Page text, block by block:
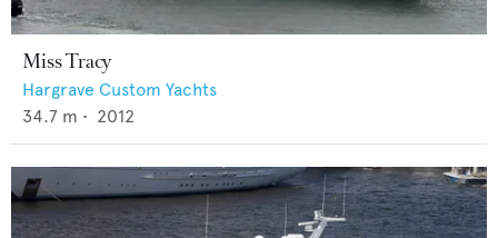
Miss Tracy
Hargrave Custom Yachts
34.7 m • 2012